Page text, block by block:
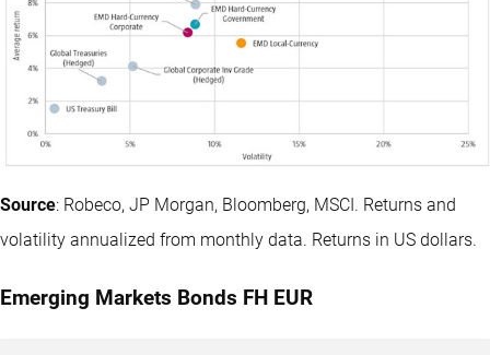
Source: Robeco, JP Morgan, Bloomberg, MSCI. Returns and
volatility annualized from monthly data. Returns in US dollars.
Emerging Markets Bonds FH EUR